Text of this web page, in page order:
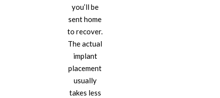
you’ll be
sent home
to recover.
The actual
implant
placement
usually
takes less